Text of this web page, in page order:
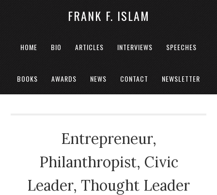
FRANK F. ISLAM
HOME BIO ARTICLES INTERVIEWS SPEECHES
BOOKS AWARDS NEWS CONTACT NEWSLETTER
Entrepreneur,
Philanthropist, Civic
Leader, Thought Leader